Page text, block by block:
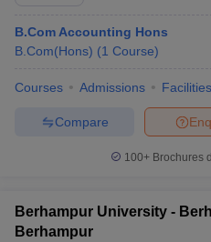
B.Com Accounting Hons
B.Com(Hons) (1 Course)
Courses Admissions Facilities
Compare
100+ Brochures
Berhampur University -
Berhampur